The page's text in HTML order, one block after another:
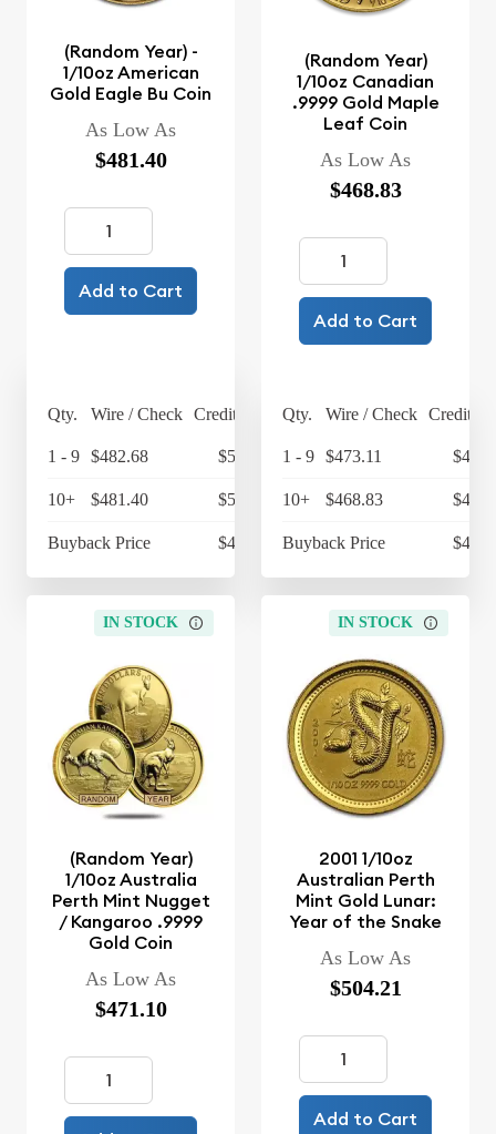
(Random Year) -
1/10oz American
Gold Eagle Bu Coin
As Low As
$481.40
Add to Cart
Qty. Wire / Check Credit Card
1 - 9 $482.68 $501.99
10+ $481.40 $500.66
Buyback Price $427.97
(Random Year)
1/10oz Canadian
.9999 Gold Maple
Leaf Coin
As Low As
$468.83
Add to Cart
Qty. Wire / Check Credit
1 - 9 $473.11
10+ $468.83
Buyback Price
IN STOCK
(Random Year)
1/10oz Australia
Perth Mint Nugget
/ Kangaroo .9999
Gold Coin
As Low As
$471.10
IN STOCK
2001 1/10oz
Australian Perth
Mint Gold Lunar:
Year of the Snake
As Low As
$504.21
Add to Cart